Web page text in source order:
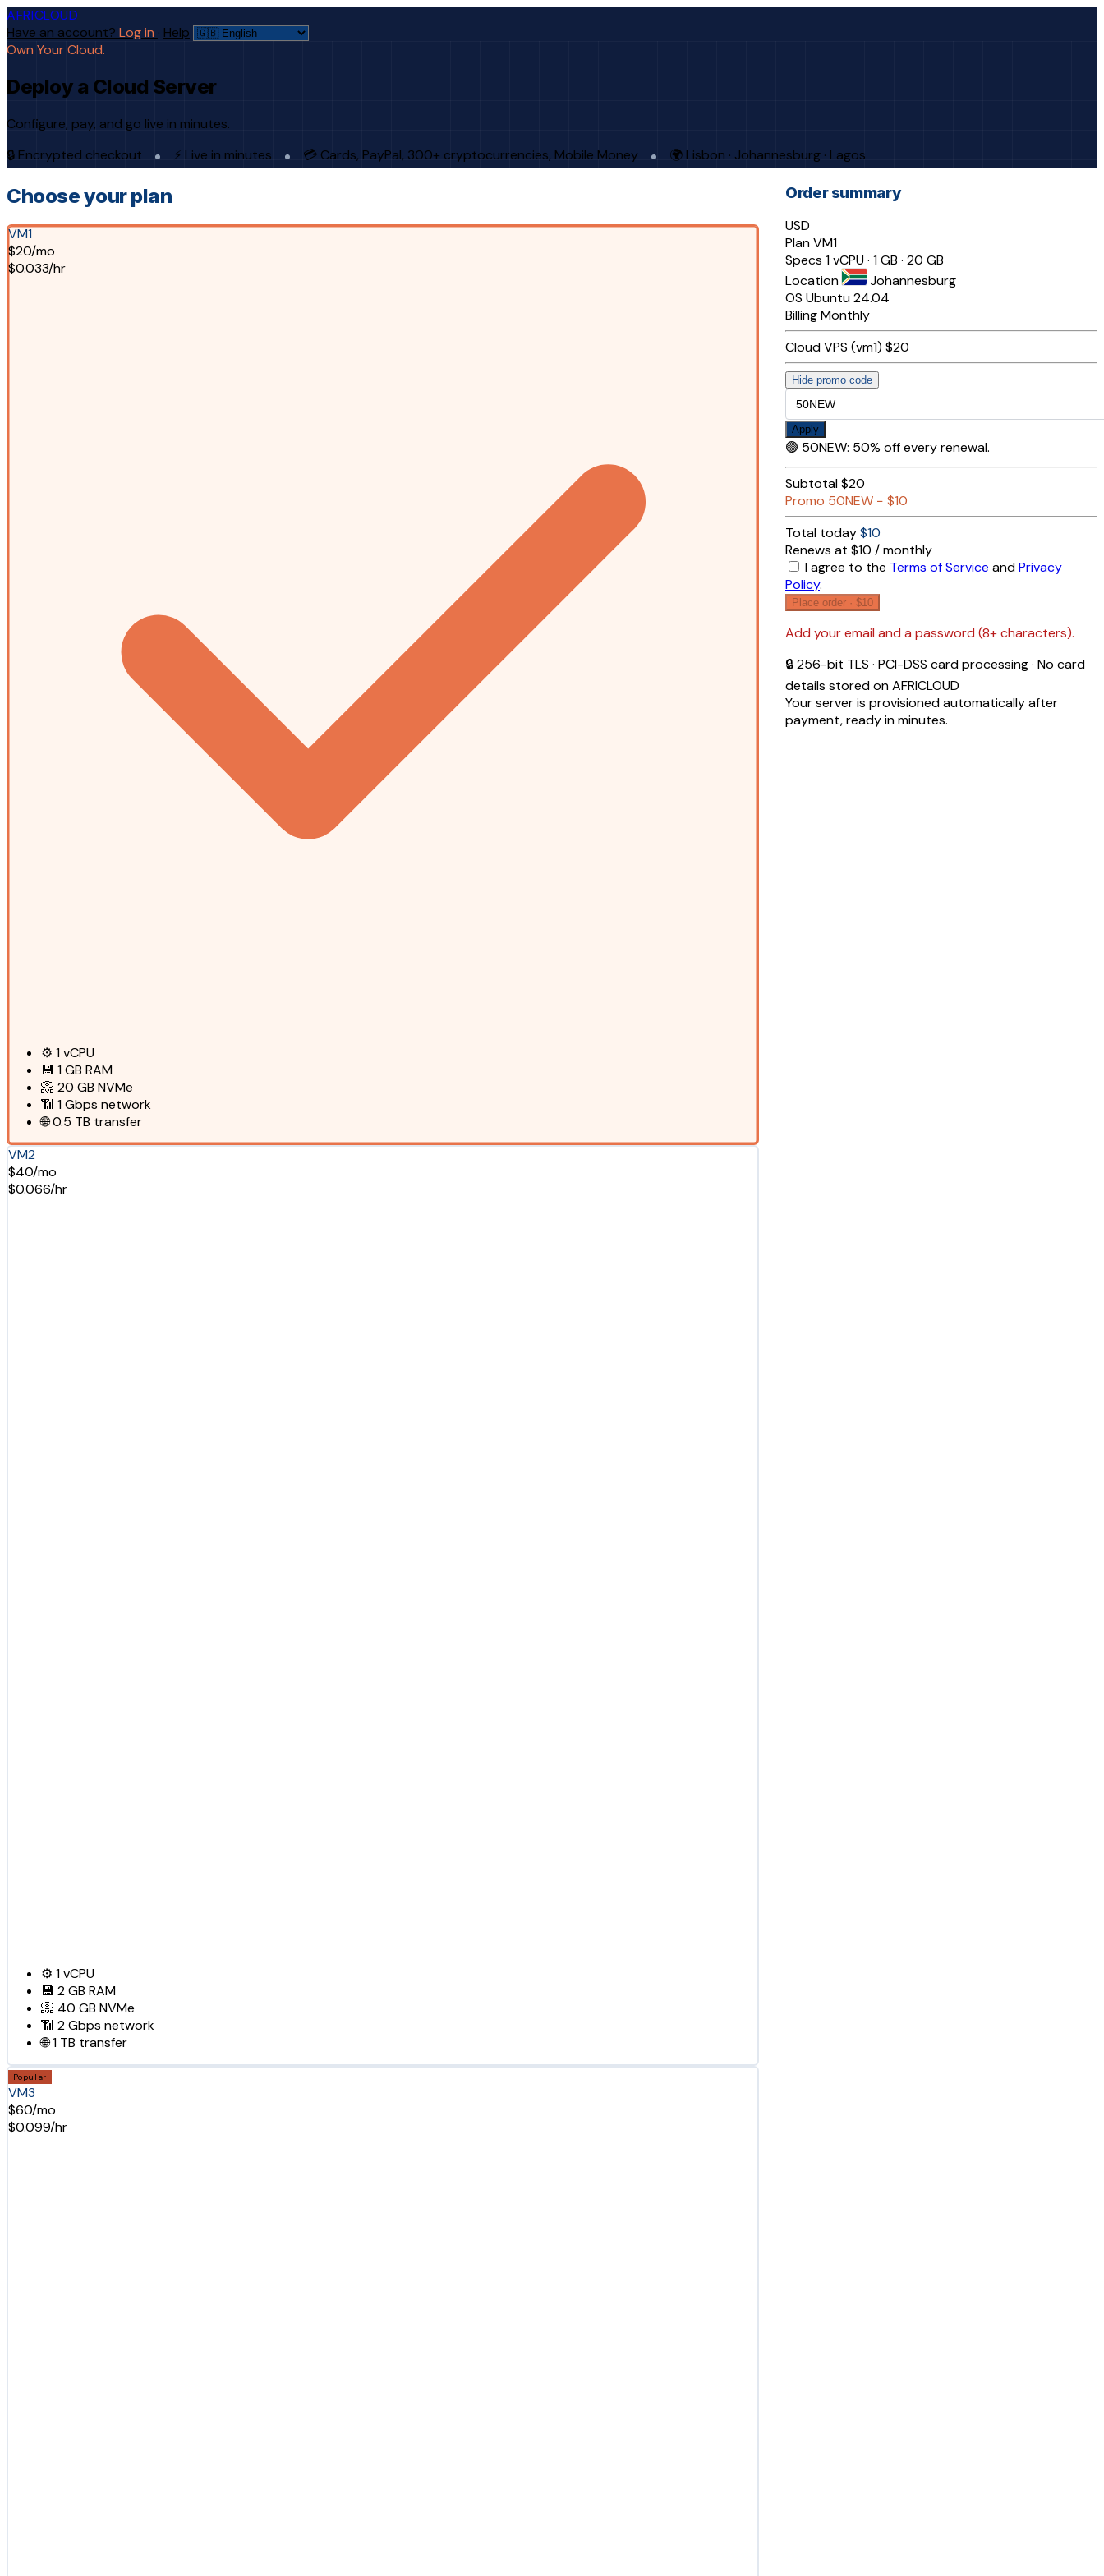
AFRICLOUD
Have an account? Log in · Help
Own Your Cloud.
Deploy a Cloud Server
Configure, pay, and go live in minutes.
🔒 Encrypted checkout
⚡ Live in minutes 💳 Cards, PayPal, 300+ cryptocurrencies, Mobile Money 🌍 Lisbon · Johannesburg · Lagos
Choose your plan
VM1
$20/mo
$0.033/hr
⚙️ 1vCPU
💾 1 GB RAM
📀 20 GB NVMe
📶 1 Gbps network
🌐0.5 TB transfer
VM2
$40/mo
$0.066/hr
⚙️ 1vCPU
💾 2 GB RAM
📀 40 GB NVMe
📶 2 Gbps network
🌐1 TB transfer
Popular
VM3
$60/mo
$0.099/hr
Order summary
USD
PlanVM1
Specs 1 vCPU · 1 GB · 20 GB
Location
Johannesburg
OS Ubuntu 24.04
BillingMonthly
Cloud VPS (vm1) $20
Hide promo code
Apply
🟢 50NEW: 50% off every renewal.
Subtotal$20
Promo 50NEW − $10
Total today$10
Renews at $10 / monthly
I agree to the Terms of Service andPrivacy
Policy.
Place order · $10
Add your email and a password (8+ characters).
🔒 256-bit TLS · PCI-DSS card processing · No card
details stored on AFRICLOUD
Your server is provisioned automatically after
payment, ready in minutes.